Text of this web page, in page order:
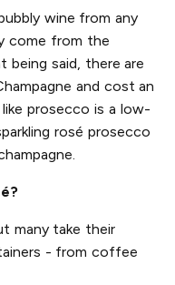
wine from any
come from the
being said, there are
and cost an
prosecco is a low-
rosé prosecco
many take their
- from coffee